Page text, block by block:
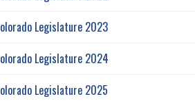
Legislature 2023
Legislature 2024
Legislature 2025